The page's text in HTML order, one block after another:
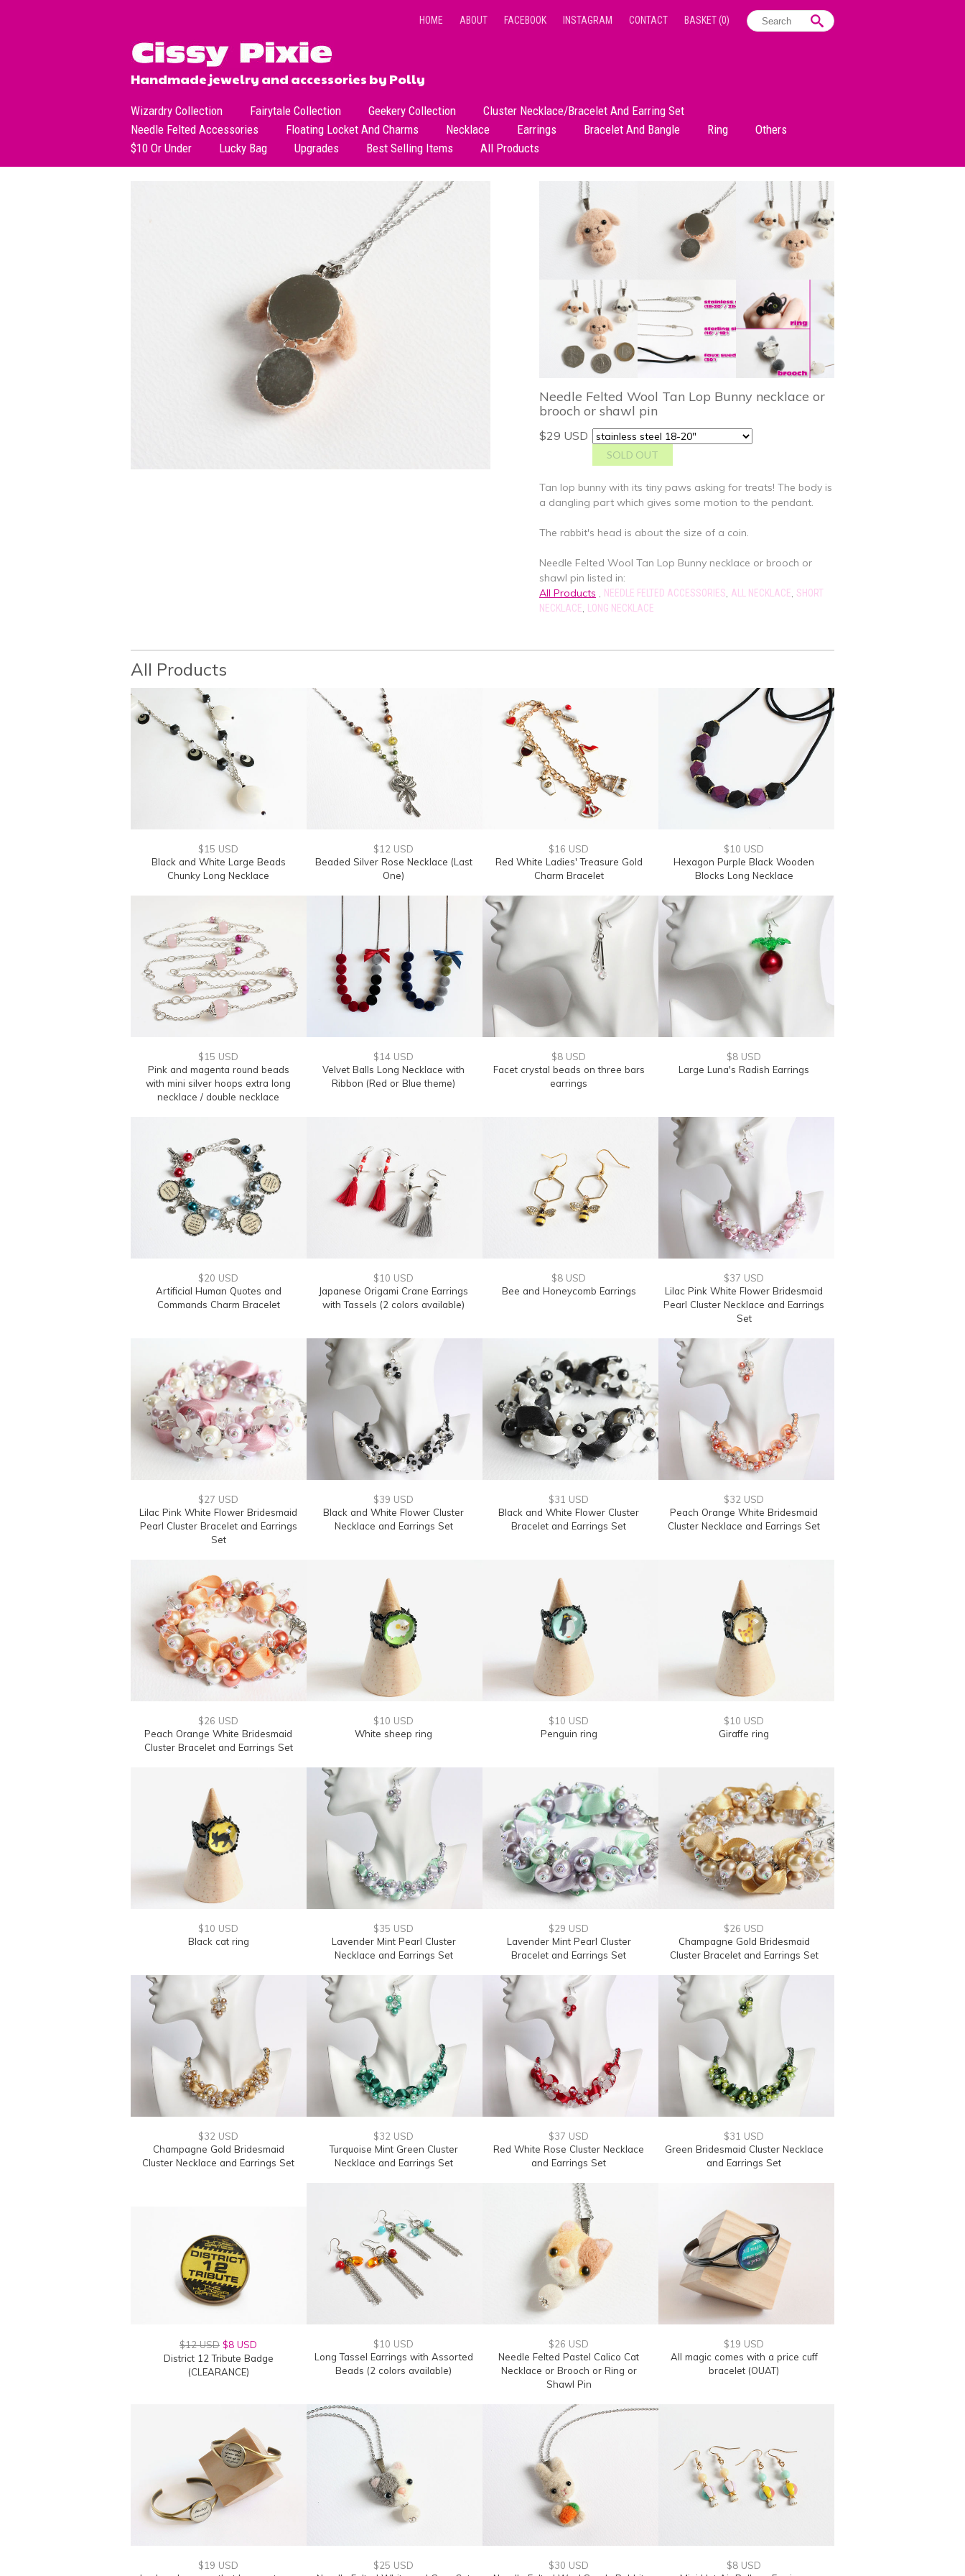
HOME ABOUT FACEBOOK INSTAGRAM CONTACT BASKET(0)
Handmade jewelry and accessories by Polly
Wizardry Collection Fairytale Collection Geekery Collection
Cluster Necklace/Bracelet And Earring Set
Needle Felted Accessories
Floating Locket And Charms
Necklace
All Necklace
Short Necklace
Earrings
Dangle Earrings
Bracelet And Bangle Ring
Others
$10 Or Under
Lucky Bag Upgrades Best Selling Items All Products
Needle Felted Wool Tan Lop Bunny necklace or
brooch or shawl pin
$29 USD
Tan lop bunny with its tiny paws asking for treats! The body is
a dangling part which gives some motion to the pendant.
The rabbit's head is about the size of a coin.
Needle Felted Wool Tan Lop Bunny necklace or brooch or
shawl pin listed in:
All Products , NEEDLE FELTED ACCESSORIES, ALL NECKLACE, SHORT
NECKLACE, LONG NECKLACE
All Products
$15 USD
Black and White Large Beads
Chunky Long Necklace
$12 USD
Beaded Silver Rose Necklace (Last
One)
$16 USD
Red White Ladies' Treasure Gold
Charm Bracelet
$10 USD
Hexagon Purple Black Wooden
Blocks Long Necklace
$15 USD
Pink and magenta round beads
with mini silver hoops extra long
necklace / double necklace
$14 USD
Velvet Balls Long Necklace with
Ribbon (Red or Blue theme)
$8 USD
Facet crystal beads on three bars
earrings
$8 USD
Large Luna's Radish Earrings
$20 USD
Artificial Human Quotes and
Commands Charm Bracelet
$10 USD
Japanese Origami Crane Earrings
with Tassels (2 colors available)
$8 USD
Bee and Honeycomb Earrings
$37 USD
Lilac Pink White Flower Bridesmaid
Pearl Cluster Necklace and Earrings
Set
$27 USD
Lilac Pink White Flower Bridesmaid
Pearl Cluster Bracelet and Earrings
Set
$39 USD
Black and White Flower Cluster
Necklace and Earrings Set
$31 USD
Black and White Flower Cluster
Bracelet and Earrings Set
$32 USD
Peach Orange White Bridesmaid
Cluster Necklace and Earrings Set
$26 USD
Peach Orange White Bridesmaid
Cluster Bracelet and Earrings Set
$10 USD
White sheep ring
$10 USD
Penguin ring
$10 USD
Giraffe ring
$10 USD
Black cat ring
$35 USD
Lavender Mint Pearl Cluster
Necklace and Earrings Set
$29 USD
Lavender Mint Pearl Cluster
Bracelet and Earrings Set
$26 USD
Champagne Gold Bridesmaid
Cluster Bracelet and Earrings Set
$32 USD
Champagne Gold Bridesmaid
Cluster Necklace and Earrings Set
$32 USD
Turquoise Mint Green Cluster
Necklace and Earrings Set
$37 USD
Red White Rose Cluster Necklace
and Earrings Set
$31 USD
Green Bridesmaid Cluster Necklace
and Earrings Set
$12 USD $8 USD
District 12 Tribute Badge
(CLEARANCE)
$10 USD
Long Tassel Earrings with Assorted
Beads (2 colors available)
$26 USD
Needle Felted Pastel Calico Cat
Necklace or Brooch or Ring or
Shawl Pin
$19 USD
All magic comes with a price cuff
bracelet (OUAT)
$19 USD
$25 USD
$30 USD
$8 USD